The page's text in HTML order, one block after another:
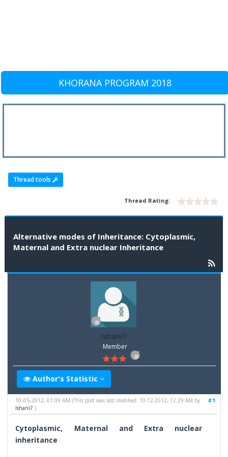
KHORANA PROGRAM 2018
Thread tools
Thread Rating:
Alternative modes of Inheritance: Cytoplasmic,
Maternal and Extra nuclear Inheritance
Ishani7
Member
Author's Statistic
#1
10-05-2012, 01:09 AM(This post was last modified: 10-12-2012, 12:29 AM by
Ishani7 .)
Cytoplasmic, Maternal and Extra nuclear
inheritance